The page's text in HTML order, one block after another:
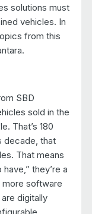
solutions must
vehicles. In
from this
SBD
sold in the
That’s 180
decade, that
That means
they’re a
software
digitally